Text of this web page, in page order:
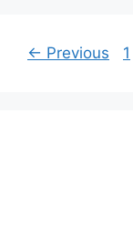
← Previous 1